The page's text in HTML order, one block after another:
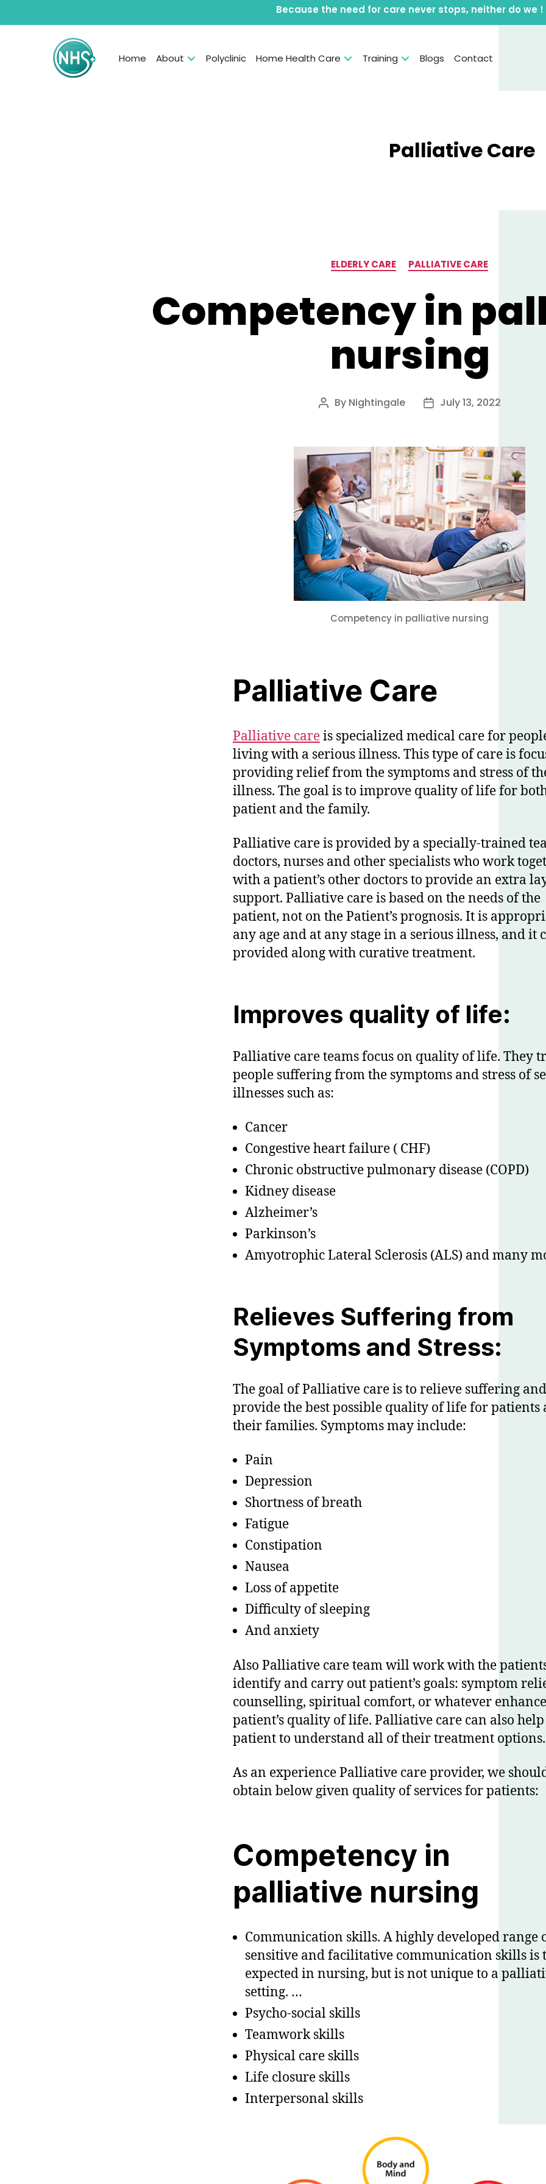
Because the need for care never stops, neither do we !
Home About Polyclinic Home Health Care Training Blogs Contact
Palliative Care
Categories
ELDERLY CARE PALLIATIVE CARE
Competency in
nursing
Post
By Nightingale
PostJuly 13, 2022
Competency in palliative nursing
Palliative Care
Palliative careis specialized medical care for
living with a serious illness. This type of care is
providing relief from the symptoms and stress of
illness. The goal is to improve quality of life for
patient and the family.
Palliative care is provided by a specially-trained
doctors, nurses and other specialists who work
with a patient’s other doctors to provide an extra
support. Palliative care is based on the needs of the
patient, not on the Patient’s prognosis. It is
any age and at any stage in a serious illness, and it
provided along with curative treatment.
Improves quality of life:
Palliative care teams focus on quality of life. They
people suffering from the symptoms and stress of
illnesses such as:
Cancer
Congestive heart failure ( CHF)
Chronic obstructive pulmonary disease (COPD)
Kidney disease
Alzheimer’s
Parkinson’s
Amyotrophic Lateral Sclerosis (ALS) and many
Relieves Suffering from
Symptoms and Stress:
The goal of Palliative care is to relieve suffering and
provide the best possible quality of life for patients
their families. Symptoms may include:
Pain
Depression
Shortness of breath
Fatigue
Constipation
Nausea
Loss of appetite
Difficulty of sleeping
And anxiety
Also Palliative care team will work with the
identify and carry out patient’s goals: symptom
counselling, spiritual comfort, or whatever
patient’s quality of life. Palliative care can also help
patient to understand all of their treatment options.
As an experience Palliative care provider, we
obtain below given quality of services for patients:
Competency in
palliative nursing
Communication skills. A highly developed range
sensitive and facilitative communication skills is
expected in nursing, but is not unique to a
setting. …
Psycho-social skills
Teamwork skills
Physical care skills
Life closure skills
Interpersonal skills